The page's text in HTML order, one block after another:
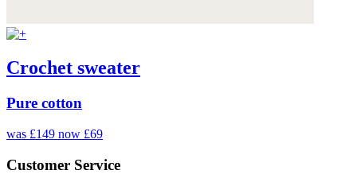
Crochet sweater
Pure cotton
was £149 now £69
Customer Service